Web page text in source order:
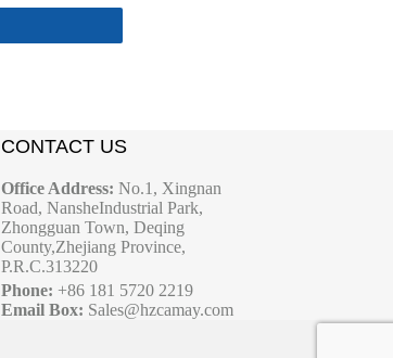
CONTACT US
Office Address: No.1, Xingnan
Road, NansheIndustrial Park,
Zhongguan Town, Deqing
County,Zhejiang Province,
P.R.C.313220
Phone: +86 181 5720 2219
Email Box: Sales@hzcamay.com